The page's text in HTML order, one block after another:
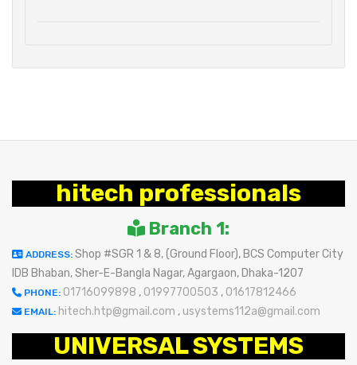
hitech professionals
Branch 1:
ADDRESS: Shop #SGR 1 & 8, (Ground Floor), BCS Computer City
IDB Bhaban, Sher-E-Bangla Nagar, Agargaon, Dhaka-1207
PHONE: 01716099898 , 01997700503 , 01617812466
EMAIL: hitech.htp@gmail.com , usystems112a@gmail.com
UNIVERSAL SYSTEMS